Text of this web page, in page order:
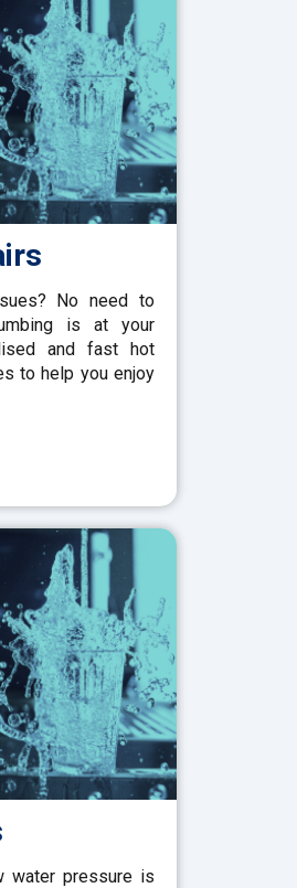
No need to
is at your
and fast hot
to help you enjoy
water pressure is